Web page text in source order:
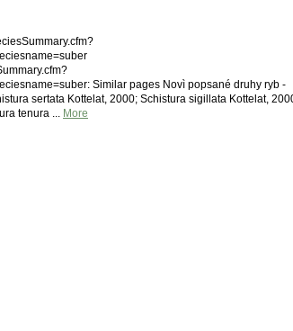
Similar pages Novì popsané druhy ryb -
sertata Kottelat, 2000; Schistura sigillata Kottelat,
tenura ... More